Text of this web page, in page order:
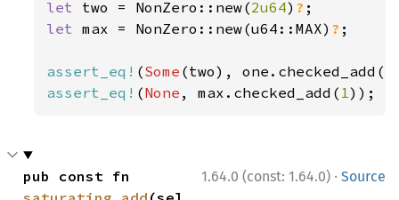
let two = NonZero::new(2u64) ?
let max = NonZero::new(u64::MAX) ? ;
assert_eq! (Some (two), one.checked_add(
assert_eq! (None , max.checked_add( 1));
1.64.0 (const: 1.64.0) · Source